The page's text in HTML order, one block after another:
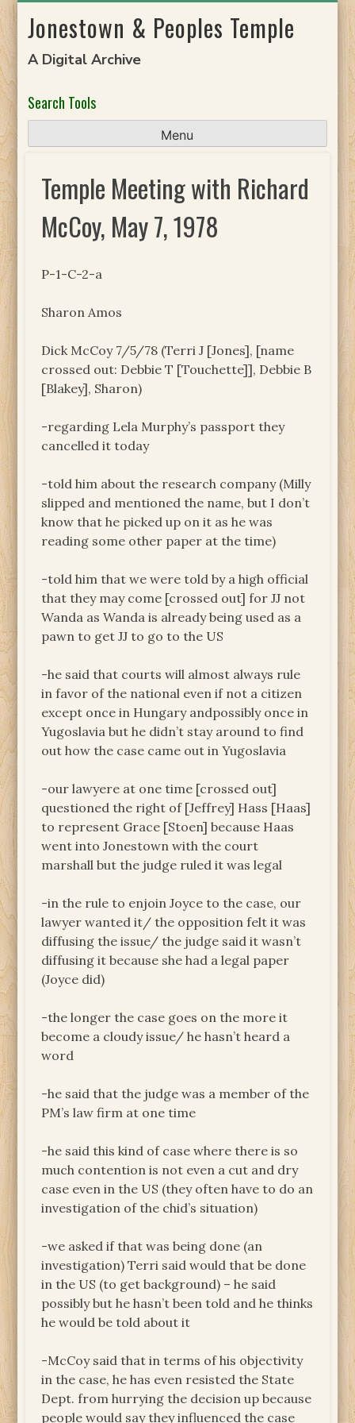
toJonestown & Peoples Temple
A Digital Archive
Search Tools
Menu
Temple Meeting with Richard
McCoy, May 7, 1978
P-1-C-2-a
Sharon Amos
Dick McCoy 7/5/78 (Terri J [Jones], [name
crossed out: Debbie T [Touchette]], Debbie B
[Blakey], Sharon)
-regarding Lela Murphy’s passport they
cancelled it today
-told him about the research company (Milly
slipped and mentioned the name, but I don’t
know that he picked up on it as he was
reading some other paper at the time)
-told him that we were told by a high official
that they may come [crossed out] for JJ not
Wanda as Wanda is already being used as a
pawn to get JJ to go to the US
-he said that courts will almost always rule
in favor of the national even if not a citizen
except once in Hungary andpossibly once in
Yugoslavia but he didn’t stay around to find
out how the case came out in Yugoslavia
-our lawyere at one time [crossed out]
questioned the right of [Jeffrey] Hass [Haas]
to represent Grace [Stoen] because Haas
went into Jonestown with the court
marshall but the judge ruled it was legal
-in the rule to enjoin Joyce to the case, our
lawyer wanted it/ the opposition felt it was
diffusing the issue/ the judge said it wasn’t
diffusing it because she had a legal paper
(Joyce did)
-the longer the case goes on the more it
become a cloudy issue/ he hasn’t heard a
word
-he said that the judge was a member of the
PM’s law firm at one time
-he said this kind of case where there is so
much contention is not even a cut and dry
case even in the US (they often have to do an
investigation of the chid’s situation)
-we asked if that was being done (an
investigation) Terri said would that be done
in the US (to get background) – he said
possibly but he hasn’t been told and he thinks
he would be told about it
-McCoy said that in terms of his objectivity
in the case, he has even resisted the State
Dept. from hurrying the decision up because
people would say they influenced the case